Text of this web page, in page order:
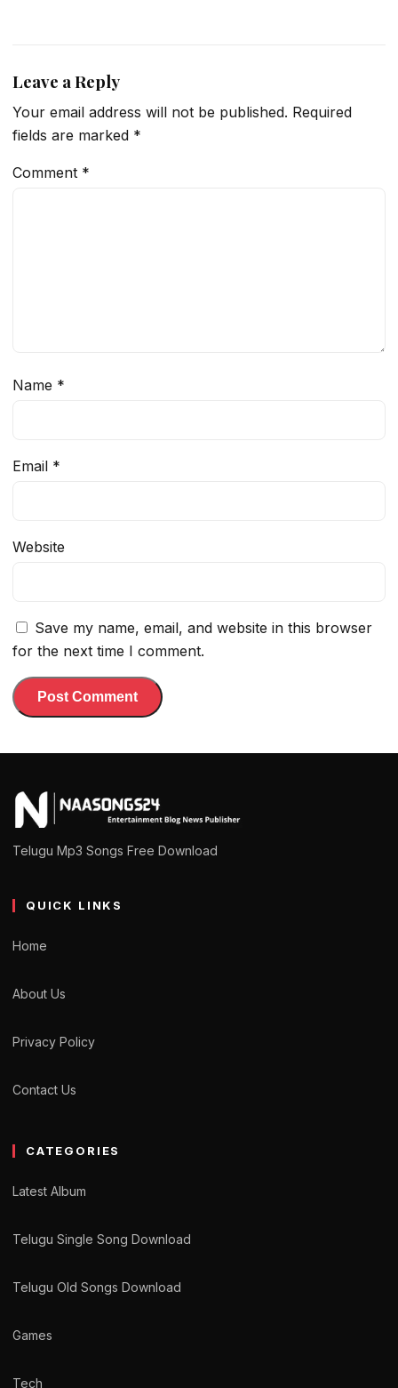
Leave a Reply
Your email address will not be published. Required
fields are marked *
Comment *
Name *
Email *
Website
Save my name, email, and website in this browser
for the next time I comment.
Telugu Mp3 Songs Free Download
QUICK LINKS
Home
About Us
Privacy Policy
Contact Us
CATEGORIES
Latest Album
Telugu Single Song Download
Telugu Old Songs Download
Games
Tech